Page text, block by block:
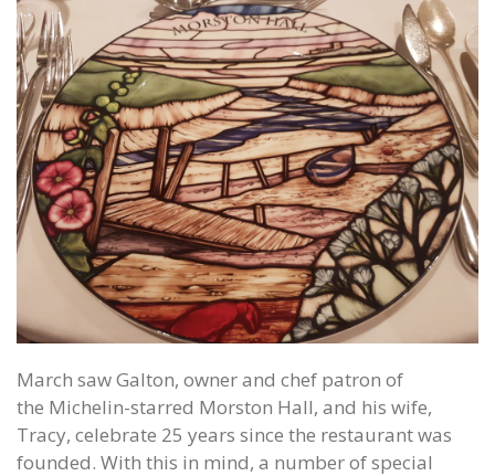
March saw Galton, owner and chef patron of
the Michelin-starred Morston Hall, and his wife,
Tracy, celebrate 25 years since the restaurant was
founded. With this in mind, a number of special